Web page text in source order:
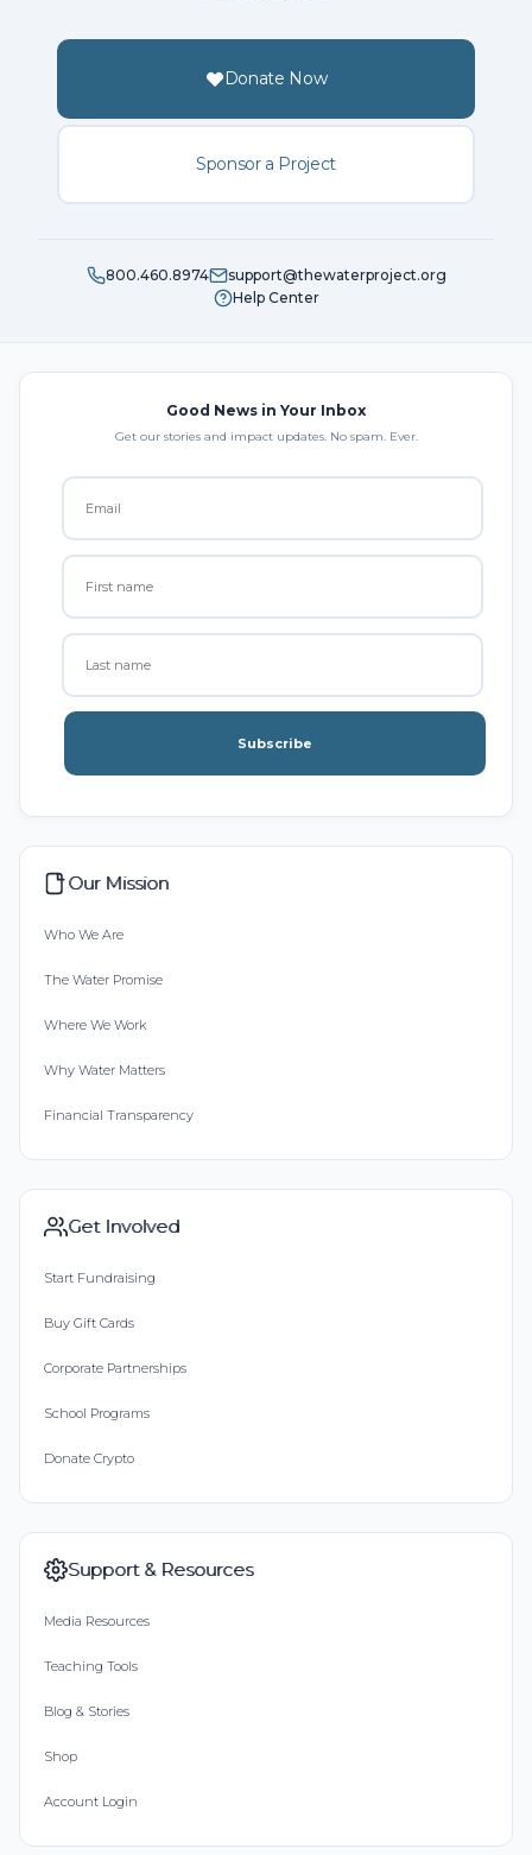
Donate Now
Sponsor a Project
800.460.8974
support@thewaterproject.org
Help Center
Good News in Your Inbox
Get our stories and impact updates. No spam. Ever.
Subscribe
Our Mission
Who We Are
The Water Promise
Where We Work
Why Water Matters
Financial Transparency
Get Involved
Start Fundraising
Buy Gift Cards
Corporate Partnerships
School Programs
Donate Crypto
Support & Resources
Media Resources
Teaching Tools
Blog & Stories
Shop
Account Login